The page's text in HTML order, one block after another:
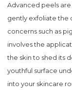
Advanced peels
gently exfoliate the
concerns such as
involves the
the skin to shed its
youthful surface
into your skincare